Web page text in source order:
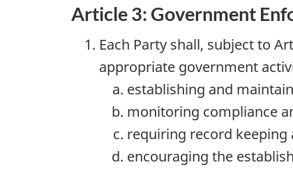
Article 3: Government
Each Party shall, subject to
appropriate government
establishing and
monitoring compliance
requiring record keeping
encouraging the